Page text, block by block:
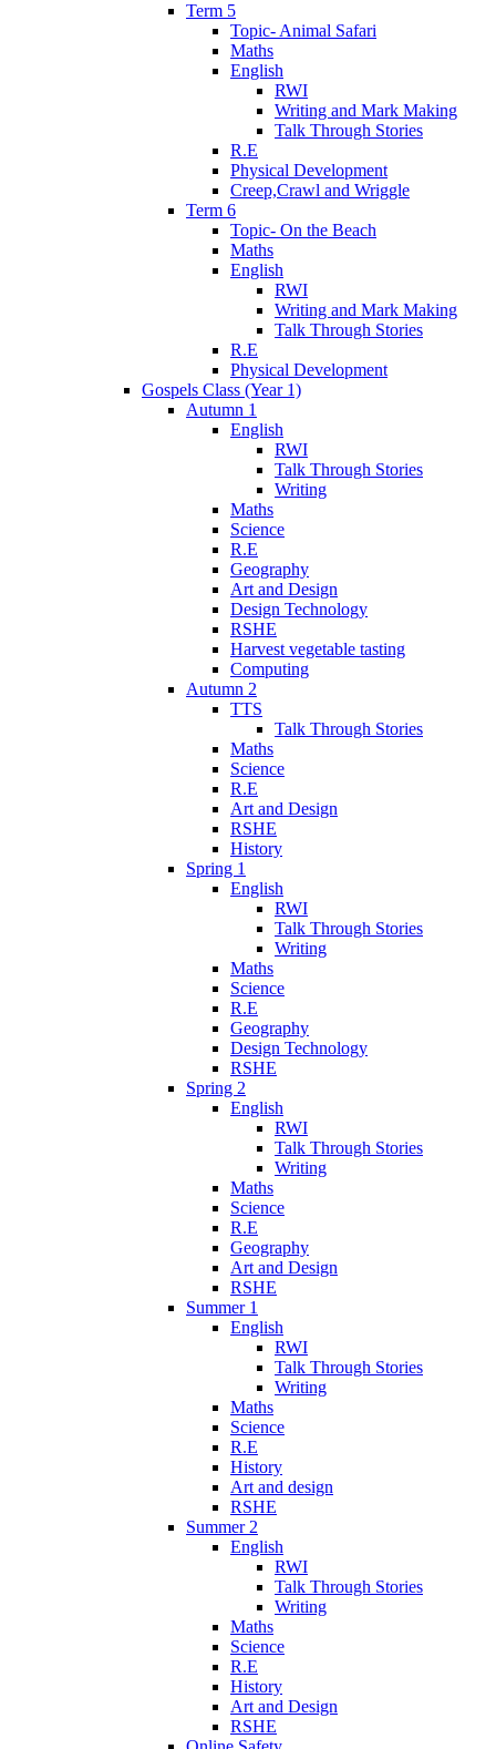
Term 5
Topic- Animal Safari
Maths
English
RWI
Writing and Mark Making
Talk Through Stories
R.E
Physical Development
Creep,Crawl and Wriggle
Term 6
Topic- On the Beach
Maths
English
RWI
Writing and Mark Making
Talk Through Stories
R.E
Physical Development
Gospels Class (Year 1)
Autumn 1
English
RWI
Talk Through Stories
Writing
Maths
Science
R.E
Geography
Art and Design
Design Technology
RSHE
Harvest vegetable tasting
Computing
Autumn 2
TTS
Talk Through Stories
Maths
Science
R.E
Art and Design
RSHE
History
Spring 1
English
RWI
Talk Through Stories
Writing
Maths
Science
R.E
Geography
Design Technology
RSHE
Spring 2
English
RWI
Talk Through Stories
Writing
Maths
Science
R.E
Geography
Art and Design
RSHE
Summer 1
English
RWI
Talk Through Stories
Writing
Maths
Science
R.E
History
Art and design
RSHE
Summer 2
English
RWI
Talk Through Stories
Writing
Maths
Science
R.E
History
Art and Design
RSHE